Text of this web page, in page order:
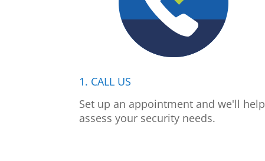
1. CALL US
Set up an appointment and we'll help
assess your security needs.